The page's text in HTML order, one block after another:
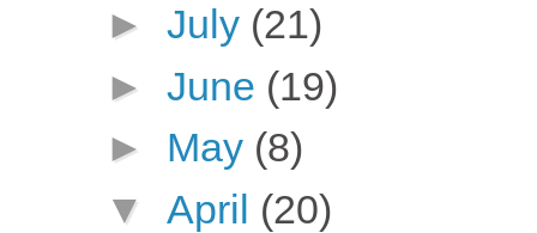
► July (21)
► June (19)
► May (8)
▼ April (20)